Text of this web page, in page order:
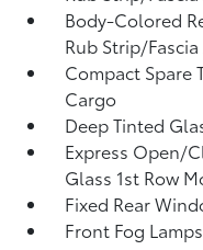
Body-Colored
Rub Strip/
Compact Spare
Cargo
Deep Tinted
Express Open/
Glass 1st Row
Fixed Rear
Front Fog Lamps